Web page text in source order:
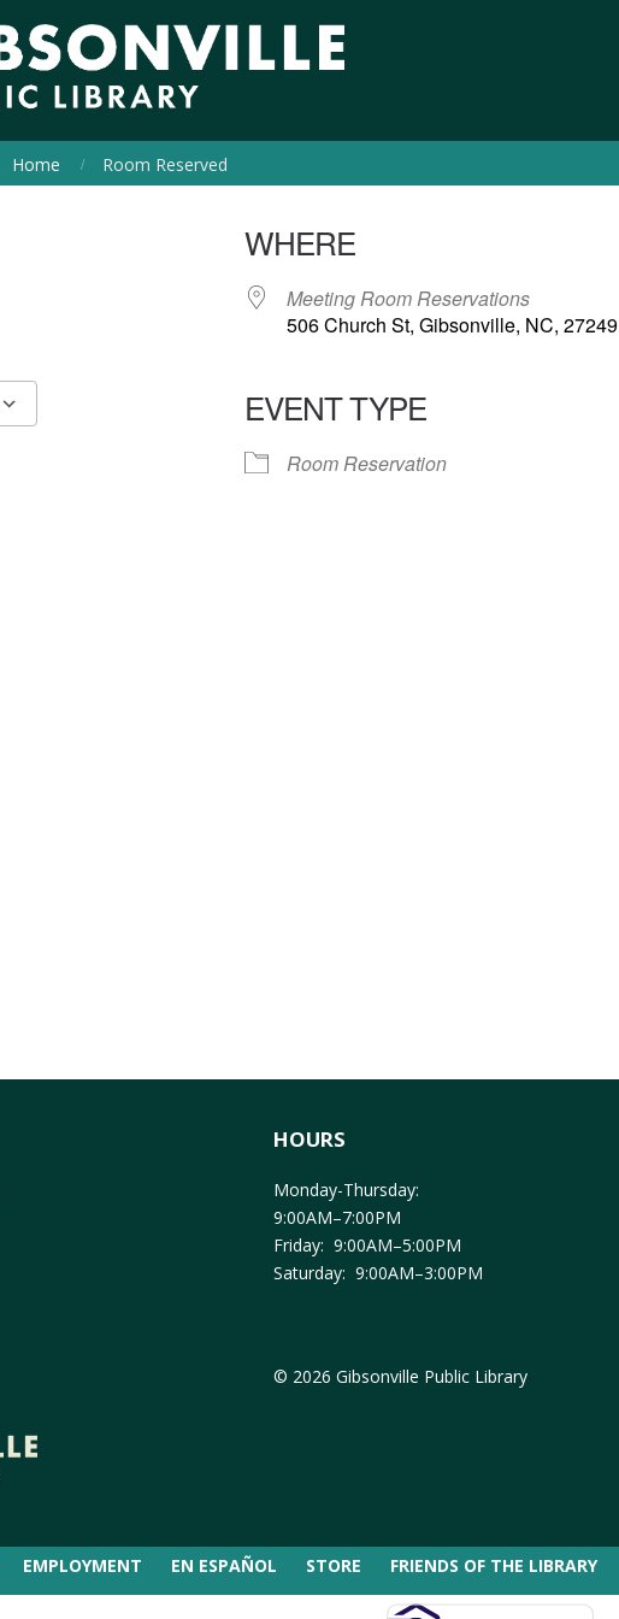
Home Room Reserved
WHERE
Meeting Room Reservations
506 Church St, Gibsonville, NC, 27249
EVENT TYPE
Room Reservation
HOURS
Monday-Thursday:
9:00AM–7:00PM
Friday: 9:00AM–5:00PM
Saturday: 9:00AM–3:00PM
© 2026 Gibsonville Public Library
EMPLOYMENT EN ESPAÑOL STORE FRIENDS OF THE LIBRARY